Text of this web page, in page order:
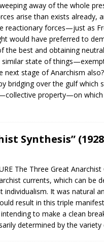
away of the whole
arise than exists already,
forces—just as
would have preferred to
the best and obtaining
state of
stage of Anarchism
bridging over the gulf which
property—on which
Synthesis”
The Three Great
currents, which can be
It was natural
result in this triple
to make a clean
determined by the